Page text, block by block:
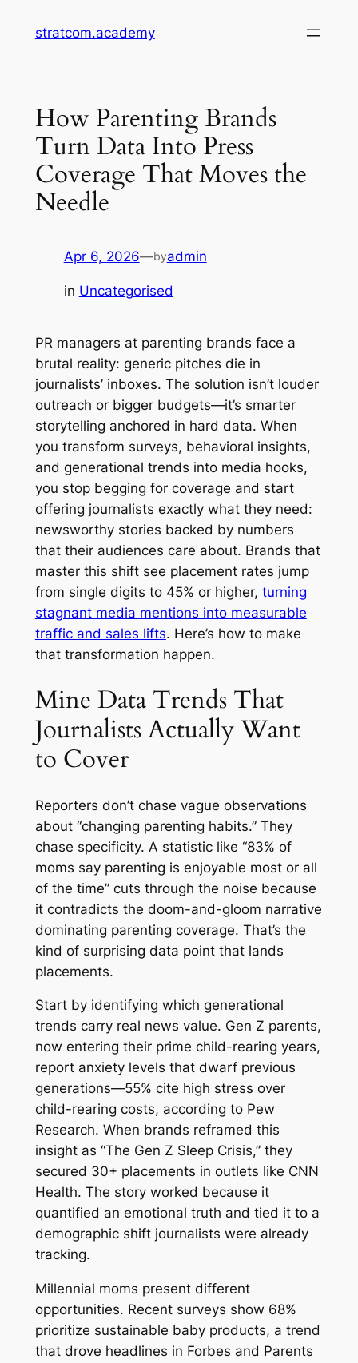
stratcom.academy
How Parenting Brands
Turn Data Into Press
Coverage That Moves the
Needle
Apr 6, 2026—byadmin
in Uncategorised
PR managers at parenting brands face a
brutal reality: generic pitches die in
journalists’ inboxes. The solution isn’t louder
outreach or bigger budgets—it’s smarter
storytelling anchored in hard data. When
you transform surveys, behavioral insights,
and generational trends into media hooks,
you stop begging for coverage and start
offering journalists exactly what they need:
newsworthy stories backed by numbers
that their audiences care about. Brands that
master this shift see placement rates jump
from single digits to 45% or higher, turning
stagnant media mentions into measurable
traffic and sales lifts. Here’s how to make
that transformation happen.
Mine Data Trends That
Journalists Actually Want
to Cover
Reporters don’t chase vague observations
about “changing parenting habits.” They
chase specificity. A statistic like “83% of
moms say parenting is enjoyable most or all
of the time” cuts through the noise because
it contradicts the doom-and-gloom narrative
dominating parenting coverage. That’s the
kind of surprising data point that lands
placements.
Start by identifying which generational
trends carry real news value. Gen Z parents,
now entering their prime child-rearing years,
report anxiety levels that dwarf previous
generations—55% cite high stress over
child-rearing costs, according to Pew
Research. When brands reframed this
insight as “The Gen Z Sleep Crisis,” they
secured 30+ placements in outlets like CNN
Health. The story worked because it
quantified an emotional truth and tied it to a
demographic shift journalists were already
tracking.
Millennial moms present different
opportunities. Recent surveys show 68%
prioritize sustainable baby products, a trend
that drove headlines in Forbes and Parents